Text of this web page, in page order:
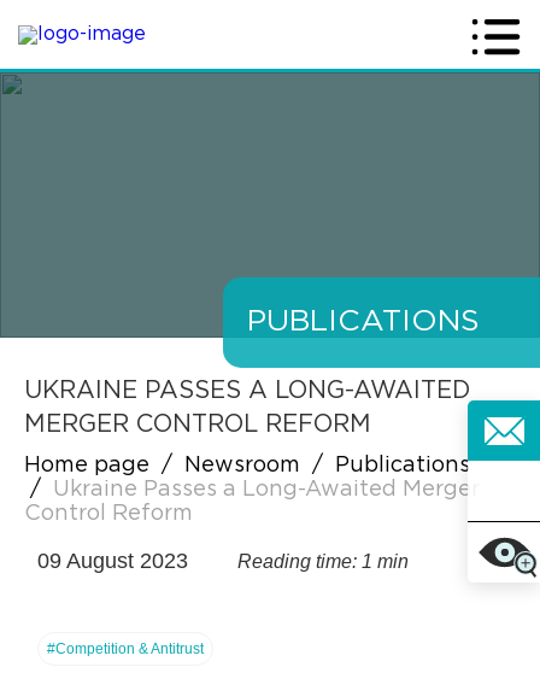
PUBLICATIONS
UKRAINE PASSES A LONG-AWAITED
MERGER CONTROL REFORM
Home page / Newsroom /
Publications
/
Ukraine Passes a Long-Awaited Merger
Control Reform
09 August 2023 Reading time: 1 min
#Competition & Antitrust